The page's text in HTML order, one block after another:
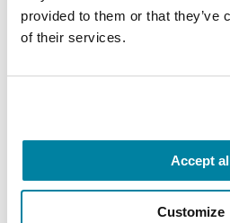
provided to them or that they’ve
of their services.
Accept
Customize
20 Parkinson’s-Friendly